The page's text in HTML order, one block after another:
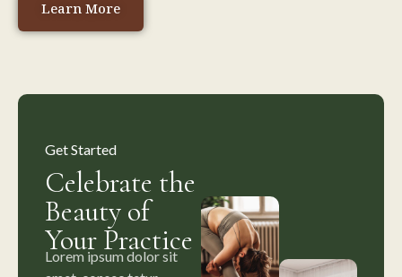
Learn More
Get Started
Celebrate the
Beauty of
Your Practice
Lorem ipsum dolor sit